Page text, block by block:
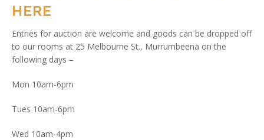
HERE
Entries for auction are welcome and goods can be dropped off
to our rooms at 25 Melbourne St., Murrumbeena on the
following days –
Mon 10am-6pm
Tues 10am-6pm
Wed 10am-4pm